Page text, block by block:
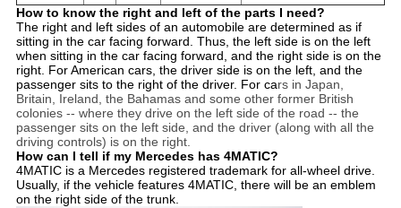
How to know the right and left of the parts I need?
The right and left sides of an automobile are determined as if
sitting in the car facing forward. Thus, the left side is on the left
when sitting in the car facing forward, and the right side is on the
right. For American cars, the driver side is on the left, and the
passenger sits to the right of the driver. For cars in Japan,
Britain, Ireland, the Bahamas and some other former British
colonies -- where they drive on the left side of the road -- the
passenger sits on the left side, and the driver (along with all the
driving controls) is on the right.
How can I tell if my Mercedes has 4MATIC?
4MATIC is a Mercedes registered trademark for all-wheel drive.
Usually, if the vehicle features 4MATIC, there will be an emblem
on the right side of the trunk.